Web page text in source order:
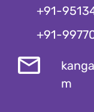
+91-
+91-
m